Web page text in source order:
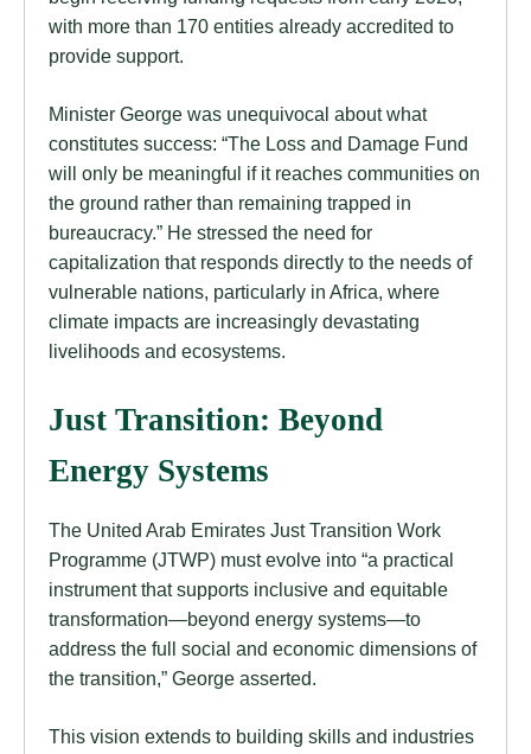
with more than 170 entities already accredited to
provide support.
Minister George was unequivocal about what
constitutes success: “The Loss and Damage Fund
will only be meaningful if it reaches communities on
the ground rather than remaining trapped in
bureaucracy.” He stressed the need for
capitalization that responds directly to the needs of
vulnerable nations, particularly in Africa, where
climate impacts are increasingly devastating
livelihoods and ecosystems.
Just Transition: Beyond
Energy Systems
The United Arab Emirates Just Transition Work
Programme (JTWP) must evolve into “a practical
instrument that supports inclusive and equitable
transformation—beyond energy systems—to
address the full social and economic dimensions of
the transition,” George asserted.
This vision extends to building skills and industries